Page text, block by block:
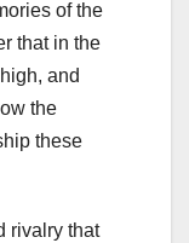
of the
that in the
and
the
these
rivalry that